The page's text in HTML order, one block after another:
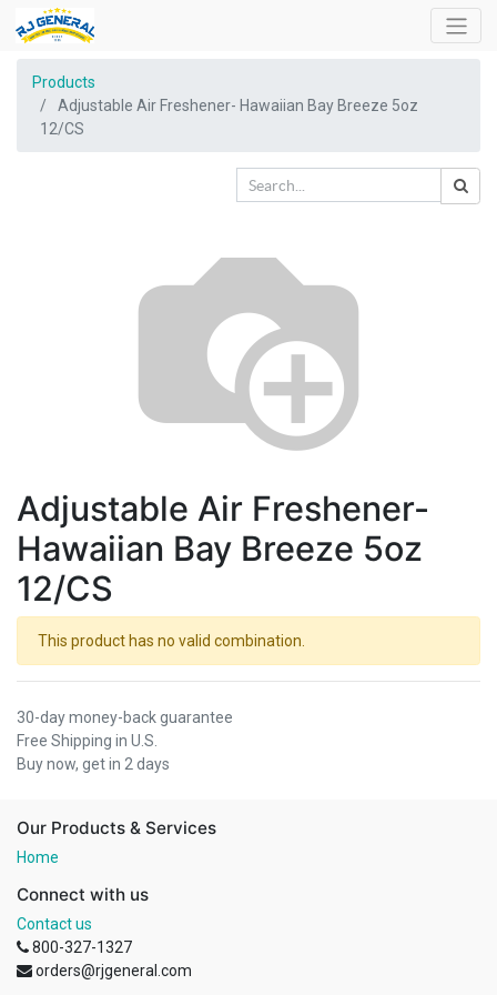
Products
Adjustable Air Freshener- Hawaiian Bay Breeze 5oz
12/CS
Adjustable Air Freshener-
Hawaiian Bay Breeze 5oz
12/CS
This product has no valid combination.
30-day money-back guarantee
Free Shipping in U.S.
Buy now, get in 2 days
Our Products & Services
Home
Connect with us
Contact us
800-327-1327
orders@rjgeneral.com